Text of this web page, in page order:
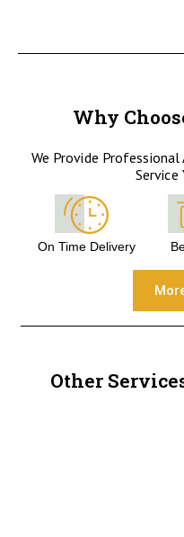
Why
We Provide
Service
On Time Delivery
Other